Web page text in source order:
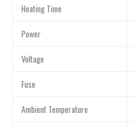
Heating Time
Power
Voltage
Fuse
Ambient Temperature